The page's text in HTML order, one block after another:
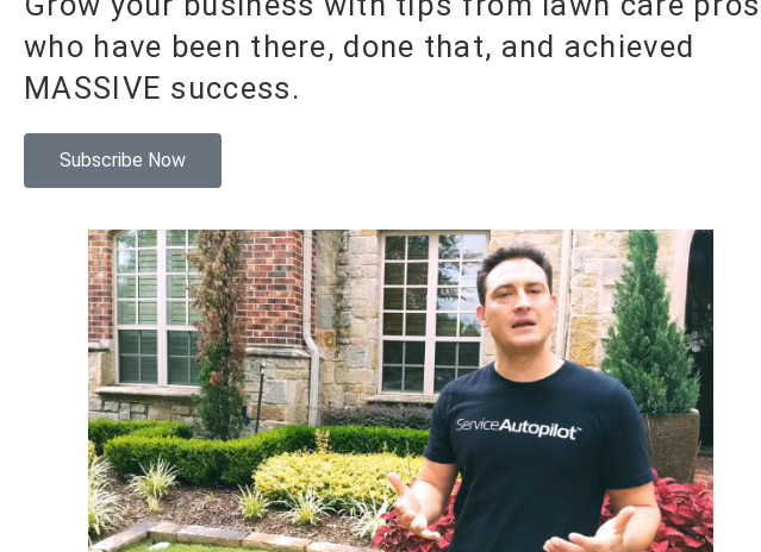
who have been there, done that, and achieved
MASSIVE success.
Subscribe Now